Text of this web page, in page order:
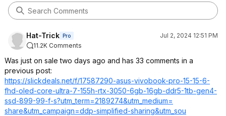
Hat-Trick Pro
Jul 2, 2024 12:51 PM
11.2K Comments
Was just on sale two days ago and has 33 comments in a
previous post:
https://slickdeals.net/f/17587290-asus-vivobook-pro-15-15-6-
fhd-oled-core-ultra-7-155h-rtx-3050-6gb-16gb-ddr5-1tb-gen4-
ssd-899-99-f-s?utm_term=2189274&utm_medium=
share&utm_campaign=ddp-simplified-sharing&utm_sou